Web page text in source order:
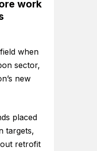
work
when
sector,
new
placed
targets,
retrofit